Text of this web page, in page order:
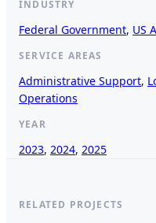
INDUSTRY
Federal Government, US
SERVICE AREAS
Administrative Support,
Operations
YEAR
2023, 2024, 2025
RELATED PROJECTS